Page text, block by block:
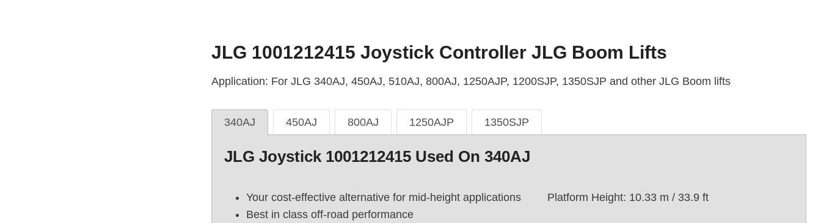
JLG 1001212415 Joystick Controller JLG Boom Lifts
Application: For JLG 340AJ, 450AJ, 510AJ, 800AJ, 1250AJP, 1200SJP, 1350SJP and other JLG Boom lifts
340AJ 450AJ 800AJ 1250AJP 1350SJP
JLG Joystick 1001212415 Used On 340AJ
Your cost-effective alternative for mid-height applications
Best in class off-road performance
Platform Height: 10.33 m / 33.9 ft